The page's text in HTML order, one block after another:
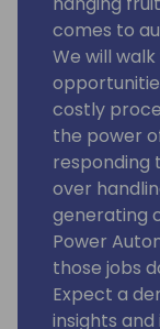
comes to
We will
costly
the power
responding
over
generating
Power
those jobs
Expect a
insights and